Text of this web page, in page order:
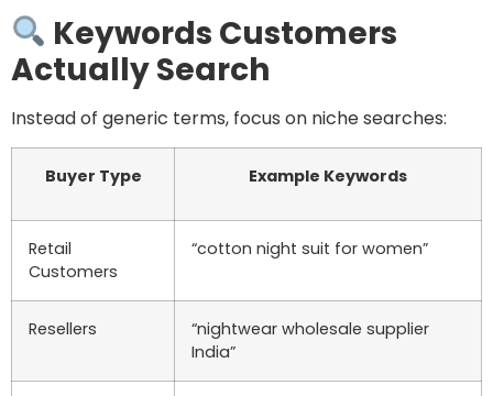
Keywords Customers
Actually Search
Instead of generic terms, focus on niche searches:
Buyer Type Example Keywords
Retail
Customers
“cotton night suit for women”
Resellers
“nightwear wholesale supplier
India”